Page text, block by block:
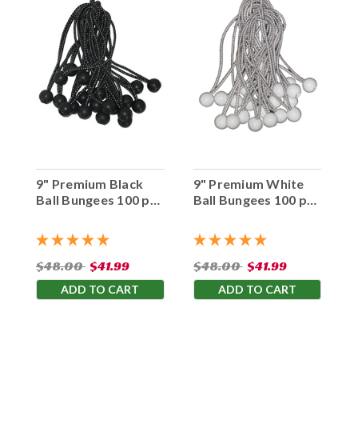
9" Premium Black
Ball Bungees 100 pc.
$48.00 $41.99
ADD TO CART
9" Premium White
Ball Bungees 100 pc.
$48.00 $41.99
ADD TO CART